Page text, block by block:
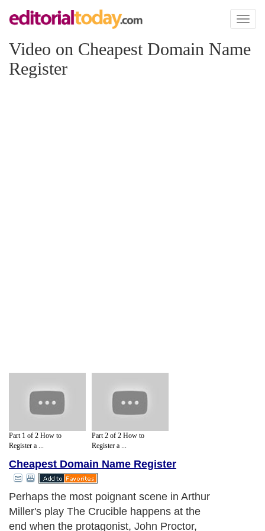
Toggle
Video on Cheapest Domain Name
Register
Part 1 of 2 How to
Register a ...
Part 2 of 2 How to
Register a ...
Cheapest Domain Name Register
Perhaps the most poignant scene in Arthur
Miller's play The Crucible happens at the
end when the protagonist, John Proctor,